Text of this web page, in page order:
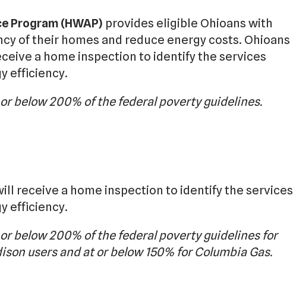
Program (HWAP) provides eligible Ohioans with
of their homes and reduce energy costs. Ohioans
a home inspection to identify the services
efficiency.
below 200% of the federal poverty guidelines.
receive a home inspection to identify the services
efficiency.
below 200% of the federal poverty guidelines for
users and at or below 150% for Columbia Gas.